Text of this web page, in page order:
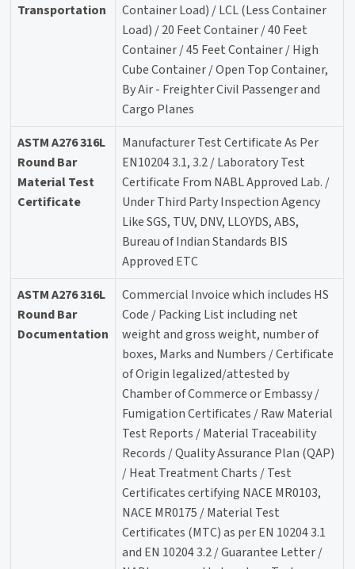
Transportation
Container Load) / LCL (Less Container
Load) / 20 Feet Container / 40 Feet
Container / 45 Feet Container / High
Cube Container / Open Top Container,
By Air - Freighter Civil Passenger and
Cargo Planes
ASTM A276 316L
Round Bar
Material Test
Certificate
Manufacturer Test Certificate As Per
EN10204 3.1, 3.2 / Laboratory Test
Certificate From NABL Approved Lab. /
Under Third Party Inspection Agency
Like SGS, TUV, DNV, LLOYDS, ABS,
Bureau of Indian Standards BIS
Approved ETC
ASTM A276 316L
Round Bar
Documentation
Commercial Invoice which includes HS
Code / Packing List including net
weight and gross weight, number of
boxes, Marks and Numbers / Certificate
of Origin legalized/attested by
Chamber of Commerce or Embassy /
Fumigation Certificates / Raw Material
Test Reports / Material Traceability
Records / Quality Assurance Plan (QAP)
/ Heat Treatment Charts / Test
Certificates certifying NACE MR0103,
NACE MR0175 / Material Test
Certificates (MTC) as per EN 10204 3.1
and EN 10204 3.2 / Guarantee Letter /